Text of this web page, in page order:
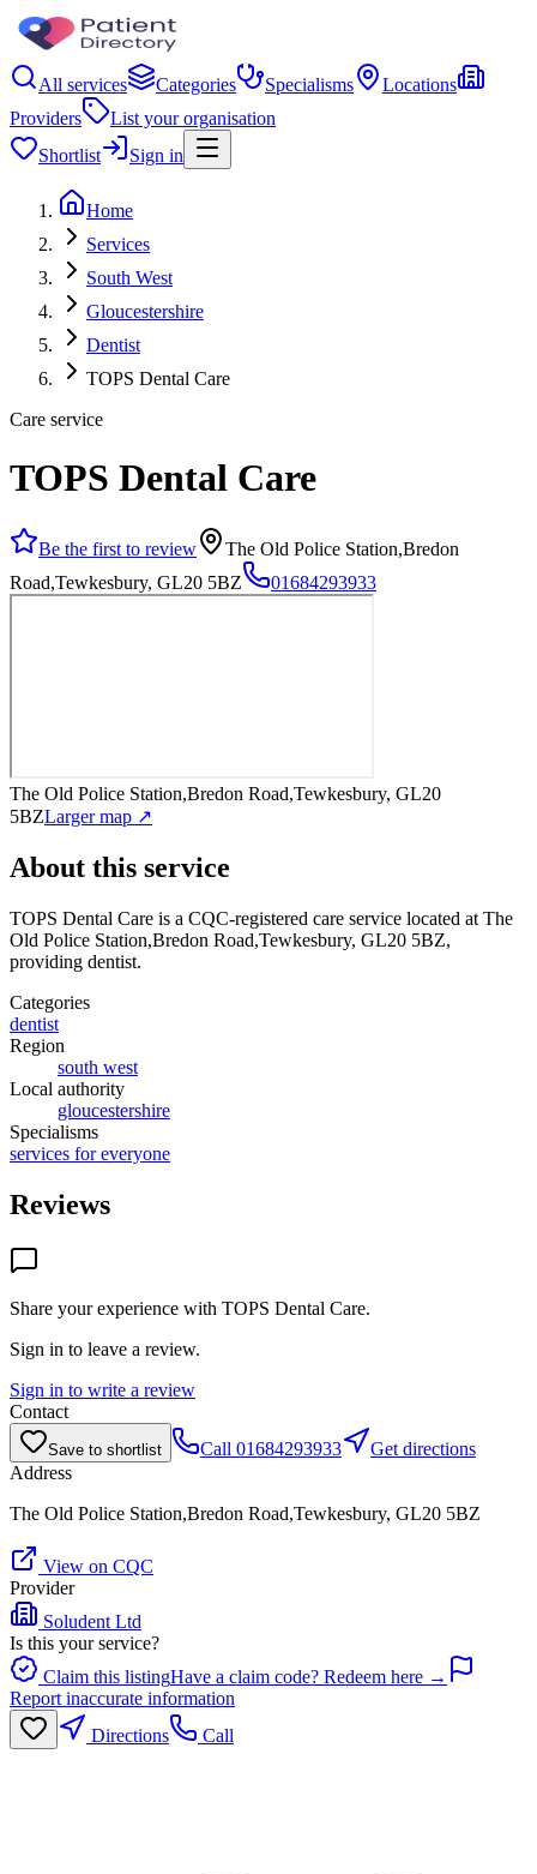
All services Categories Specialisms
Locations
Providers
List your organisation
Shortlist
Sign in
Home
Services
South West
Gloucestershire
Dentist
TOPS Dental Care
Care service
TOPS Dental Care
Be the first to review
The Old Police Station,Bredon
Road,Tewkesbury, GL20 5BZ
01684293933
The Old Police Station,Bredon Road,Tewkesbury, GL20
5BZLarger map ↗
About this service
TOPS Dental Care is a CQC-registered care service located at The
Old Police Station,Bredon Road,Tewkesbury, GL20 5BZ,
providing dentist.
Categories
dentist
Region
south west
Local authority
gloucestershire
Specialisms
services for everyone
Reviews
Share your experience with TOPS Dental Care.
Sign in to leave a review.
Sign in to write a review
Contact
Save to shortlist Call 01684293933
Get directions
Address
The Old Police Station,Bredon Road,Tewkesbury, GL20 5BZ
View on CQC
Provider
Soludent Ltd
Is this your service?
Claim this listingHave a claim code? Redeem here →
Report inaccurate information
Directions
Call